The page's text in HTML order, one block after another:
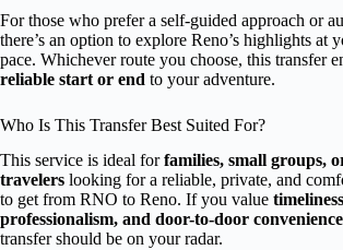
For those who prefer a self-guided approach or
there’s an option to explore Reno’s highlights at
pace. Whichever route you choose, this transfer
reliable start or end to your adventure.
Who Is This Transfer Best Suited For?
This service is ideal forfamilies, small groups,
travelers looking for a reliable, private, and
to get from RNO to Reno. If you value
professionalism, and door-to-door convenience
transfer should be on your radar.